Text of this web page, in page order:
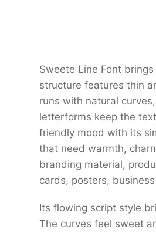
Sweete Line Font
structure features thin
runs with natural
letterforms keep the
friendly mood with its
that need warmth,
branding material,
cards, posters,
Its flowing script style
The curves feel sweet